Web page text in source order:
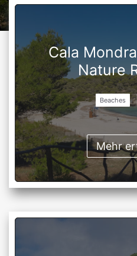
Cala
Nature
Beaches
Mehr